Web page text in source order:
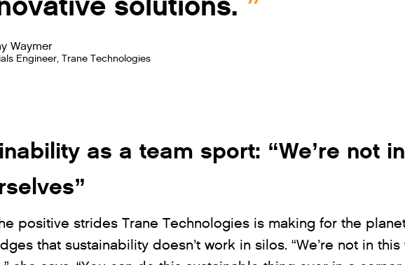
Waymer
Engineer, Trane Technologies
as a team sport: “We’re not
positive strides Trane Technologies is making for the
that sustainability doesn’t work in silos. “We’re not in